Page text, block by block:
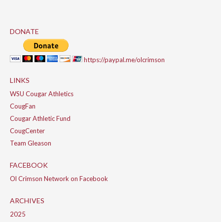
DONATE
https://paypal.me/olcrimson
LINKS
WSU Cougar Athletics
CougFan
Cougar Athletic Fund
CougCenter
Team Gleason
FACEBOOK
Ol Crimson Network on Facebook
ARCHIVES
2025